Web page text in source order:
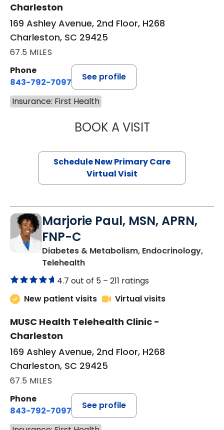
Charleston
169 Ashley Avenue, 2nd Floor, H268
Charleston, SC 29425
67.5 MILES
Phone
843-792-7097
See profile
Insurance: First Health
BOOK A VISITMARY SUE
Schedule New Primary Care
Virtual Visit
Marjorie Paul, MSN, APRN,
FNP-C
Diabetes & Metabolism, Endocrinology,
Telehealthin Charleston, SC
4.7 out of 5 – 211 ratings
New patient visits
Virtual visits
MUSC Health Telehealth Clinic -
Charleston
169 Ashley Avenue, 2nd Floor, H268
Charleston, SC 29425
67.5 MILES
Phone
843-792-7097
See profile